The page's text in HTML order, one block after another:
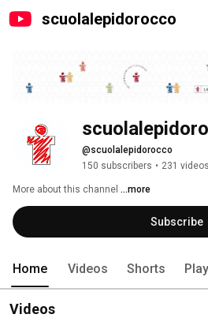
scuolalepidorocco
@scuolalepidorocco
150 subscribers • 231 videos
More about this channel ...more
Subscribe
Home Videos Shorts
Videos